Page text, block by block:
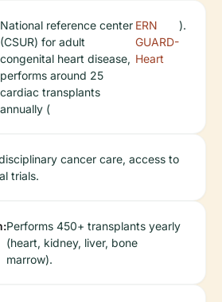
National reference center
(CSUR) for adult
congenital heart disease,
performs around 25
cardiac transplants
annually (
ERN
GUARD-
Heart
).
cancer care, access to
trials.
Performs 450+ transplants yearly
(heart, kidney, liver, bone
marrow).